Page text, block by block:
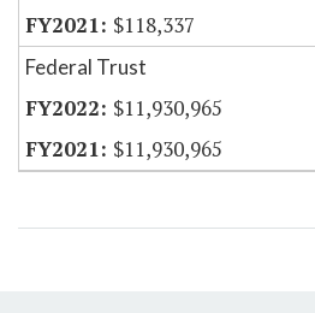
$118,337
Federal Trust
$11,930,965
$11,930,965